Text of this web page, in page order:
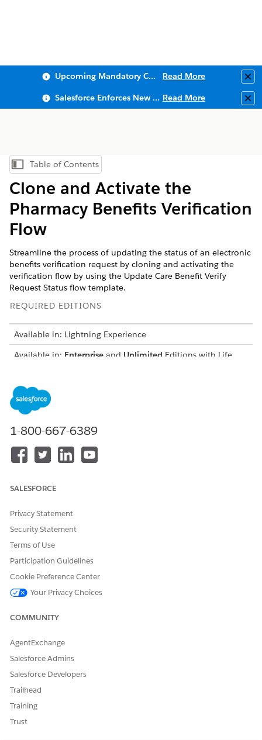
Upcoming Mandatory Changes to Public Key Infrastructure (PKI) Read More
Salesforce Enforces New Security Requirements in Summer 2026 Read More
Show Table of Contents
Table of Contents
Clone and Activate the
Pharmacy Benefits Verification
Flow
Streamline the process of updating the status of an electronic
benefits verification request by cloning and activating the
verification flow by using the Update Care Benefit Verify
Request Status flow template.
REQUIRED EDITIONS
Available in: Lightning Experience
Available in: Enterprise and Unlimited Editions with Life
To open, edit, or create a
From Setup, in the Quick Find box, enter
it.
template.
Enter a flow label and a description.
Save and activate the new flow.
1-800-667-6389
SALESFORCE
Privacy Statement
Security Statement
Terms of Use
Participation Guidelines
Cookie Preference Center
Your Privacy Choices
COMMUNITY
AgentExchange
Salesforce Admins
Salesforce Developers
Trailhead
Training
Trust